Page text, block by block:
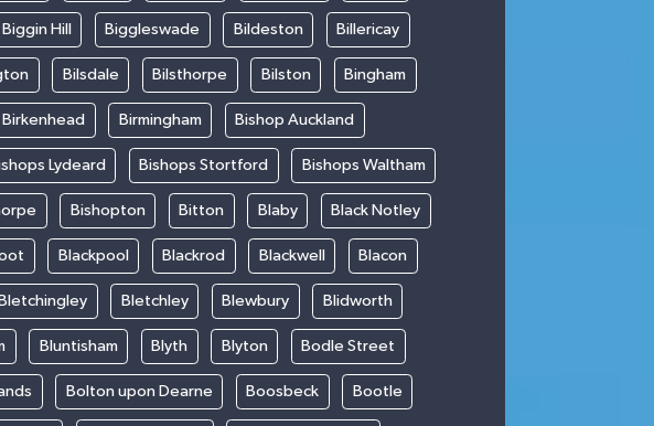
Biggin Hill Biggleswade Bildeston Billericay
Bilsdale Bilsthorpe Bilston Bingham
Birkenhead Birmingham Bishop Auckland
Lydeard Bishops Stortford Bishops Waltham
Bishopton Bitton Blaby Black Notley
Blackpool Blackrod Blackwell Blacon
Bletchingley Bletchley Blewbury Blidworth
Bluntisham Blyth Blyton Bodle Street
Bolton upon Dearne Boosbeck Bootle